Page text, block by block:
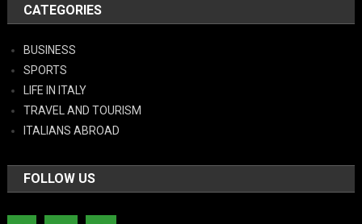
CATEGORIES
BUSINESS
SPORTS
LIFE IN ITALY
TRAVEL AND TOURISM
ITALIANS ABROAD
FOLLOW US